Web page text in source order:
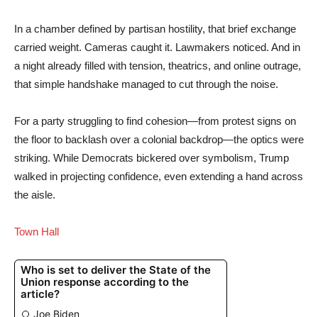
In a chamber defined by partisan hostility, that brief exchange
carried weight. Cameras caught it. Lawmakers noticed. And in
a night already filled with tension, theatrics, and online outrage,
that simple handshake managed to cut through the noise.
For a party struggling to find cohesion—from protest signs on
the floor to backlash over a colonial backdrop—the optics were
striking. While Democrats bickered over symbolism, Trump
walked in projecting confidence, even extending a hand across
the aisle.
Town Hall